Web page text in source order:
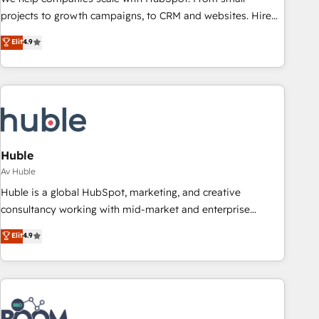
projects to growth campaigns, to CRM and websites. Hire
an agency that's experienced in every inch of HubSpot and
willing to work hand-in-hand with your team to simplify the
complex and build a better experience for your team and
customers.
Elit4.9
Huble
Av Huble
Huble is a global HubSpot, marketing, and creative
consultancy working with mid-market and enterprise
businesses. We go beyond implementation, shaping the
strategy, processes, and teams that turn HubSpot into a
genuine growth engine. Named HubSpot's Global Partner of
the Year in 2024, consistently ranked among their top 5
partners worldwide, and with over 15 years in the
ecosystem, Huble has built a track record that speaks for
Elit4.9